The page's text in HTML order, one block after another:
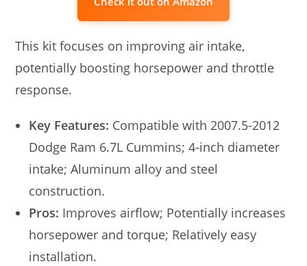
This kit focuses on improving air intake,
potentially boosting horsepower and throttle
response.
Key Features: Compatible with 2007.5-2012
Dodge Ram 6.7L Cummins; 4-inch diameter
intake; Aluminum alloy and steel
construction.
Pros: Improves airflow; Potentially increases
horsepower and torque; Relatively easy
installation.